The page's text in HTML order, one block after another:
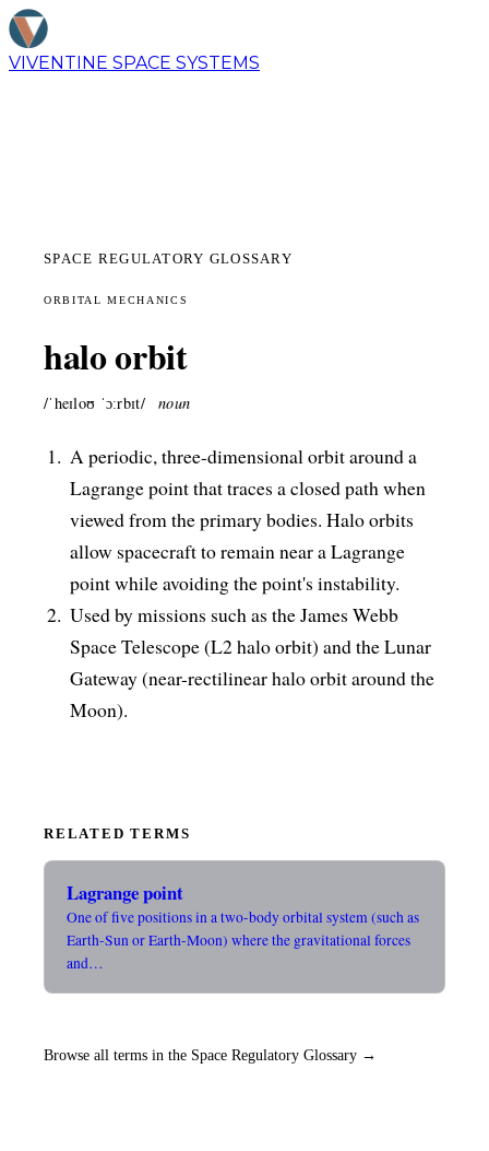
VIVENTINE SPACE SYSTEMS
SPACE REGULATORY GLOSSARY
ORBITAL MECHANICS
halo orbit
/ˈheɪloʊ ˈɔːrbɪt/ noun
A periodic, three-dimensional orbit around a
Lagrange point that traces a closed path when
viewed from the primary bodies. Halo orbits
allow spacecraft to remain near a Lagrange
point while avoiding the point's instability.
Used by missions such as the James Webb
Space Telescope (L2 halo orbit) and the Lunar
Gateway (near-rectilinear halo orbit around the
Moon).
RELATED TERMS
Lagrange point
One of five positions in a two-body orbital system (such as
Earth-Sun or Earth-Moon) where the gravitational forces
and…
Browse all terms in the Space Regulatory Glossary →